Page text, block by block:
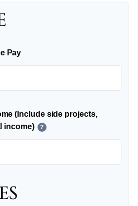
Pay
(Include side projects,
income)
?